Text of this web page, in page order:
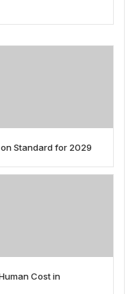
Standard for 2029
Cost in